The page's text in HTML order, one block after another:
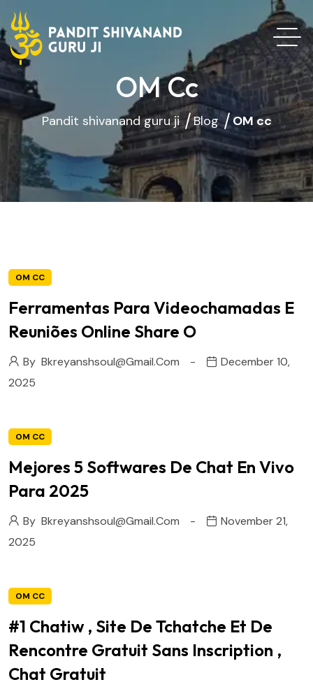
OM Cc
Pandit shivanand guru ji Blog OM cc
OM CC
Ferramentas Para Videochamadas E
Reuniões Online Share O
By Bkreyanshsoul@gmail.com
December 10,
2025
OM CC
Mejores 5 Softwares De Chat En Vivo
Para 2025
By Bkreyanshsoul@gmail.com
November 21,
2025
OM CC
#1 Chatiw , Site De Tchatche Et De
Rencontre Gratuit Sans Inscription ,
Chat Gratuit